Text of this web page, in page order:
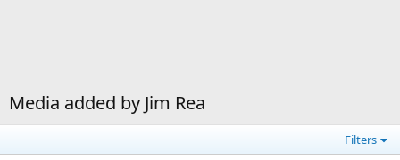
Media added by Jim Rea
Filters